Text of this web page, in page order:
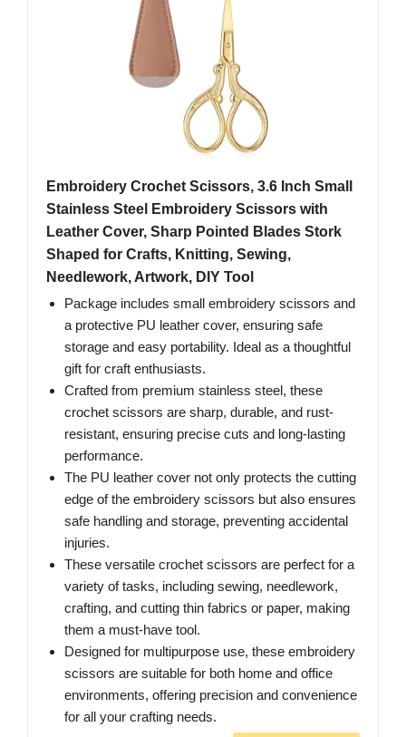
Embroidery Crochet Scissors, 3.6 Inch Small
Stainless Steel Embroidery Scissors with
Leather Cover, Sharp Pointed Blades Stork
Shaped for Crafts, Knitting, Sewing,
Needlework, Artwork, DIY Tool
Package includes small embroidery scissors and
a protective PU leather cover, ensuring safe
storage and easy portability. Ideal as a thoughtful
gift for craft enthusiasts.
Crafted from premium stainless steel, these
crochet scissors are sharp, durable, and rust-
resistant, ensuring precise cuts and long-lasting
performance.
The PU leather cover not only protects the cutting
edge of the embroidery scissors but also ensures
safe handling and storage, preventing accidental
injuries.
These versatile crochet scissors are perfect for a
variety of tasks, including sewing, needlework,
crafting, and cutting thin fabrics or paper, making
them a must-have tool.
Designed for multipurpose use, these embroidery
scissors are suitable for both home and office
environments, offering precision and convenience
for all your crafting needs.